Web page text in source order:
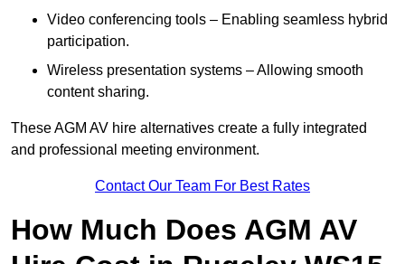
Video conferencing tools – Enabling seamless hybrid
participation.
Wireless presentation systems – Allowing smooth
content sharing.
These AGM AV hire alternatives create a fully integrated
and professional meeting environment.
Contact Our Team For Best Rates
How Much Does AGM AV